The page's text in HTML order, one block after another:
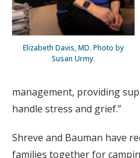
Elizabeth Davis, MD. Photo by
Susan Urmy.
management, providing
handle stress and grief.”
Shreve and Bauman have
families together for